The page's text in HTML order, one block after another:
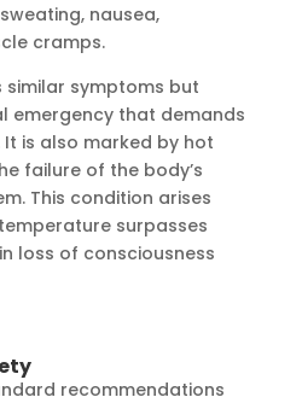
nausea,
cramps.
similar symptoms but
emergency that demands
is also marked by hot
failure of the body’s
This condition arises
surpasses
loss of consciousness
recommendations